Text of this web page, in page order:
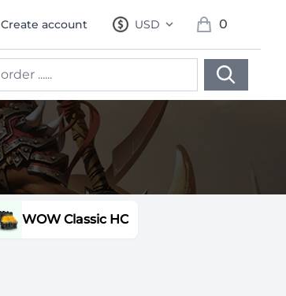
Create account USD
, change currency
0
items in cart,
WOW Classic HC